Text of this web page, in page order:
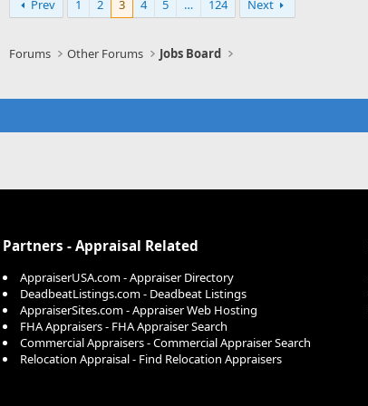
Prev 1 2 3 4 5 … 124 Next
Forums Other Forums Jobs Board
Partners - Appraisal Related
AppraiserUSA.com - Appraiser Directory
DeadbeatListings.com - Deadbeat Listings
AppraiserSites.com - Appraiser Web Hosting
FHA Appraisers - FHA Appraiser Search
Commercial Appraisers - Commercial Appraiser Search
Relocation Appraisal - Find Relocation Appraisers